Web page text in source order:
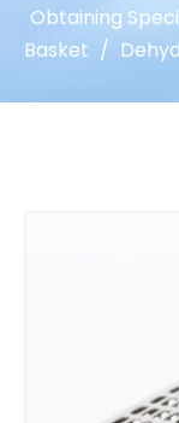
Obtaining
Basket /